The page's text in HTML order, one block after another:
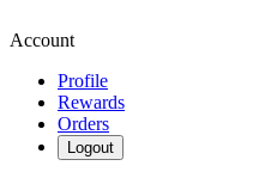
Account
Profile
Rewards
Orders
Logout